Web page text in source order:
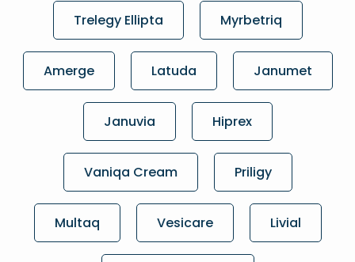
Trelegy Ellipta Myrbetriq
Amerge Latuda Janumet
Januvia Hiprex
Vaniqa Cream Priligy
Multaq Vesicare Livial